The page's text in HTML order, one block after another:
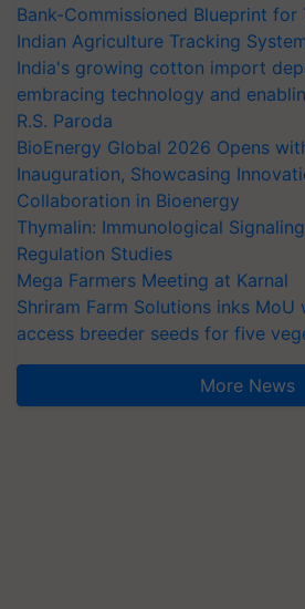
Bank-Commissioned Blueprint for
Indian Agriculture Tracking
India's growing cotton import
embracing technology and
R.S. Paroda
BioEnergy Global 2026 Opens
Inauguration, Showcasing
Collaboration in Bioenergy
Thymalin: Immunological
Regulation Studies
Mega Farmers Meeting at Karnal
Shriram Farm Solutions inks MoU
access breeder seeds for five
More News